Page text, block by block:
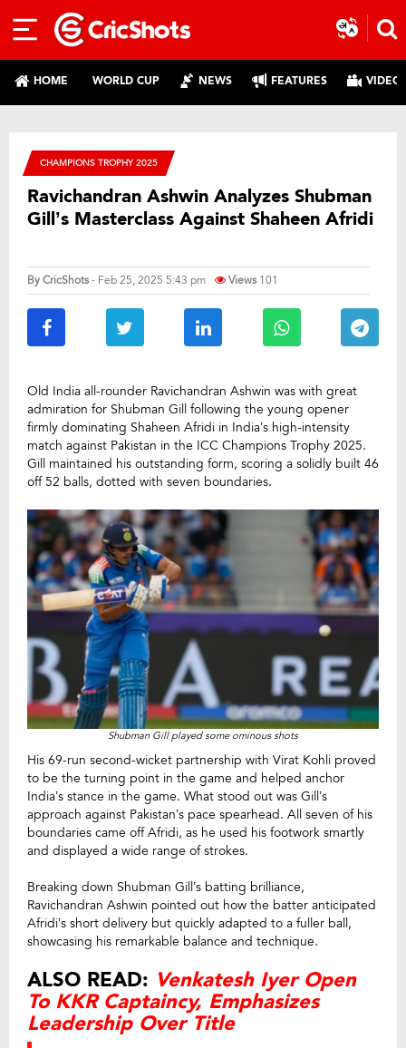
HOME WORLD CUP NEWS FEATURES
CHAMPIONS TROPHY 2025
Ravichandran Ashwin Analyzes Shubman
Gill’s Masterclass Against Shaheen Afridi
ByCricShots- Feb 25, 2025 5:43 pm Views 101
Old India all-rounder Ravichandran Ashwin was with great
admiration for Shubman Gill following the young opener
firmly dominating Shaheen Afridi in India’s high-intensity
match against Pakistan in the ICC Champions Trophy 2025.
Gill maintained his outstanding form, scoring a solidly built 46
off 52 balls, dotted with seven boundaries.
Shubman Gill played some ominous shots
His 69-run second-wicket partnership with Virat Kohli proved
to be the turning point in the game and helped anchor
India’s stance in the game. What stood out was Gill’s
approach against Pakistan’s pace spearhead. All seven of his
boundaries came off Afridi, as he used his footwork smartly
and displayed a wide range of strokes.
Breaking down Shubman Gill’s batting brilliance,
Ravichandran Ashwin pointed out how the batter anticipated
Afridi’s short delivery but quickly adapted to a fuller ball,
showcasing his remarkable balance and technique.
ALSO READ: Venkatesh Iyer Open
To KKR Captaincy, Emphasizes
Leadership Over Title